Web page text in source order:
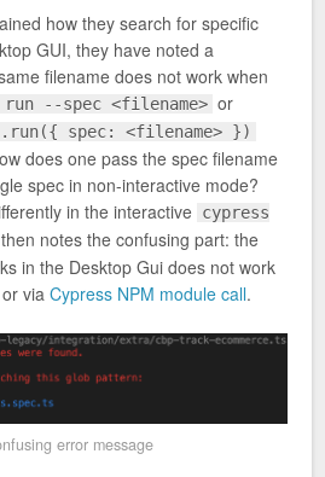
how they search for specific
GUI, they have noted a
filename does not work when
run --spec <filename> or
spec: <filename> })
does one pass the spec filename
spec in non-interactive mode?
in the interactive cypress
notes the confusing part: the
in the Desktop Gui does not work
via Cypress NPM module call.
error message